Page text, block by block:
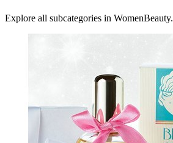
Explore all subcategories in WomenBeauty.